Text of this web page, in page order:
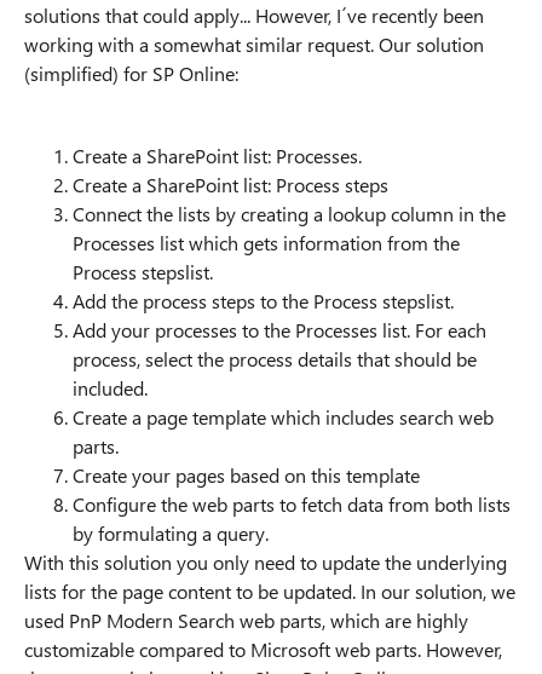
solutions that could apply... However, I´ve recently been
working with a somewhat similar request. Our solution
(simplified) for SP Online:
Create a SharePoint list: Processes.
Create a SharePoint list: Process steps
Connect the lists by creating a lookup column in the
Processes list which gets information from the
Process stepslist.
Add the process steps to the Process stepslist.
Add your processes to the Processes list. For each
process, select the process details that should be
included.
Create a page template which includes search web
parts.
Create your pages based on this template
Configure the web parts to fetch data from both lists
by formulating a query.
With this solution you only need to update the underlying
lists for the page content to be updated. In our solution, we
used PnP Modern Search web parts, which are highly
customizable compared to Microsoft web parts. However,